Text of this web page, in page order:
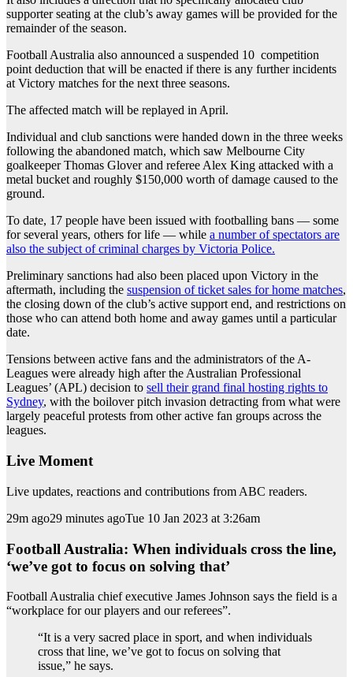
supporter seating at the club’s away games will be provided for the
remainder of the season.
Football Australia also announced a suspended 10 competition
point deduction that will be enacted if there is any further incidents
at Victory matches for the next three seasons.
The affected match will be replayed in April.
Individual and club sanctions were handed down in the three weeks
following the abandoned match, which saw Melbourne City
goalkeeper Thomas Glover and referee Alex King attacked with a
metal bucket and roughly $150,000 worth of damage caused to the
ground.
To date, 17 people have been issued with footballing bans — some
for several years, others for life — while a number of spectators are
also the subject of criminal charges by Victoria Police.
Preliminary sanctions had also been placed upon Victory in the
aftermath, including the suspension of ticket sales for home matches,
the closing down of the club’s active support end, and restrictions on
those who can attend both home and away games until a particular
date.
Tensions between active fans and the administrators of the A-
Leagues were already high after the Australian Professional
Leagues’ (APL) decision to sell their grand final hosting rights to
Sydney, with the boilover pitch invasion detracting from what were
largely peaceful protests from other active fan groups across the
leagues.
Live Moment
Live updates, reactions and contributions from ABC readers.
29m ago29 minutes agoTue 10 Jan 2023 at 3:26am
Football Australia: When individuals cross the line,
‘we’ve got to focus on solving that’
Football Australia chief executive James Johnson says the field is a
“workplace for our players and our referees”.
“It is a very sacred place in sport, and when individuals
cross that line, we’ve got to focus on solving that
issue,” he says.